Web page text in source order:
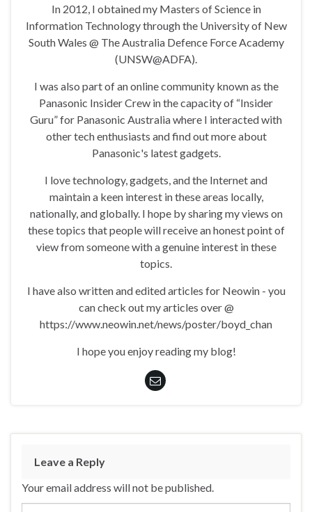
In 2012, I obtained my Masters of Science in
Information Technology through the University of New
South Wales @ The Australia Defence Force Academy
(UNSW@ADFA).
I was also part of an online community known as the
Panasonic Insider Crew in the capacity of “Insider
Guru” for Panasonic Australia where I interacted with
other tech enthusiasts and find out more about
Panasonic's latest gadgets.
I love technology, gadgets, and the Internet and
maintain a keen interest in these areas locally,
nationally, and globally. I hope by sharing my views on
these topics that people will receive an honest point of
view from someone with a genuine interest in these
topics.
I have also written and edited articles for Neowin - you
can check out my articles over @
https://www.neowin.net/news/poster/boyd_chan
I hope you enjoy reading my blog!
Leave a Reply
Your email address will not be published.